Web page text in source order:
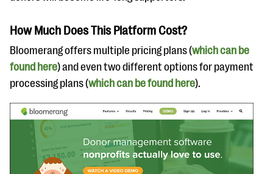
How Much Does This Platform Cost?
Bloomerang offers multiple pricing plans (which can be
found here) and even two different options for payment
processing plans (which can be found here).